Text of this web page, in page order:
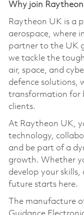
Why join Raytheon
Raytheon UK is a
aerospace, where
partner to the UK
we tackle the
air, space, and
defence solutions,
transformation for
clients.
At Raytheon UK,
technology,
and be part of a
growth. Whether
develop your
future starts here.
The manufacture